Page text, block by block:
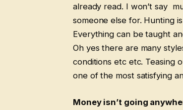
already read. I won’t say
someone else for. Hunting
Everything can be taught
Oh yes there are many
conditions etc etc. Teasing
one of the most satisfying
Money isn’t going